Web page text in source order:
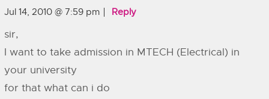
Jul 14, 2010 @ 7:59 pm Reply
sir,
I want to take admission in MTECH (Electrical) in
your university
for that what can i do